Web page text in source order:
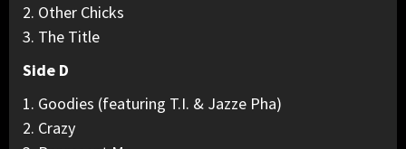
2. Other Chicks
3. The Title
Side D
1. Goodies (featuring T.I. & Jazze Pha)
2. Crazy